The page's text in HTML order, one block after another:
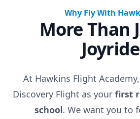
Why Fly With
More Than
Joyride
At Hawkins Flight
Discovery Flight as your first
school. We want you to